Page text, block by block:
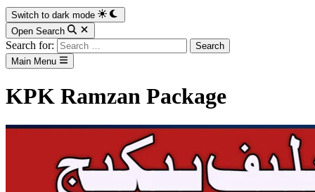
Switch to dark mode
Open Search
Search for:
Main Menu
KPK Ramzan Package